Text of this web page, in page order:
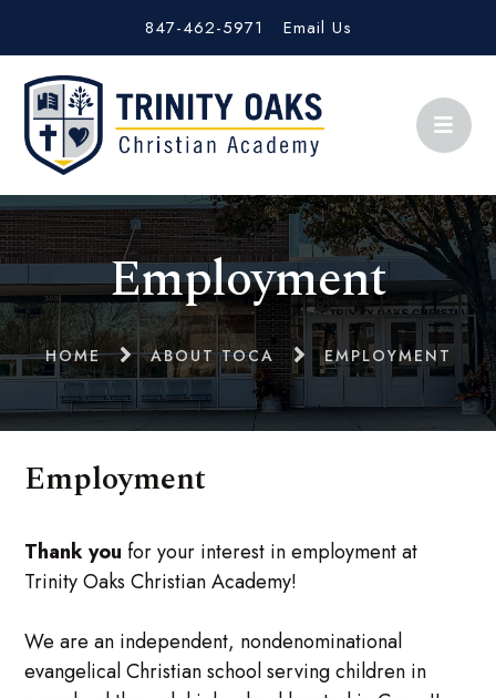
847-462-5971 Email Us
Employment
HOME ABOUT TOCA EMPLOYMENT
Employment
Thank you for your interest in employment at
Trinity Oaks Christian Academy!
We are an independent, nondenominational
evangelical Christian school serving children in